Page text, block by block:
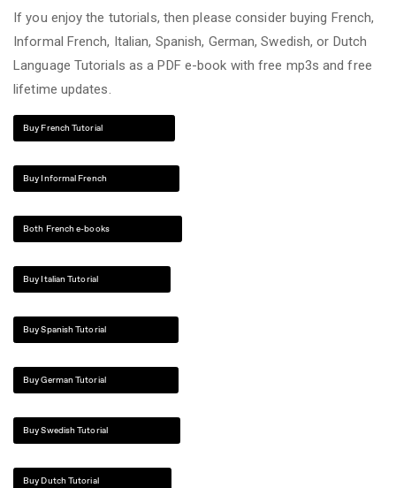
If you enjoy the tutorials, then please consider buying French,
Informal French, Italian, Spanish, German, Swedish, or Dutch
Language Tutorials as a PDF e-book with free mp3s and free
lifetime updates.
Buy French Tutorial
Buy Informal French
Both French e-books
Buy Italian Tutorial
Buy Spanish Tutorial
Buy German Tutorial
Buy Swedish Tutorial
Buy Dutch Tutorial